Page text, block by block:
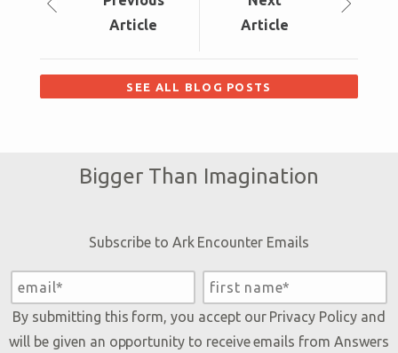
Article
Article
SEE ALL BLOG POSTS
Bigger Than Imagination
Subscribe to Ark Encounter Emails
By submitting this form, you accept our Privacy Policyand
will be given an opportunity to receive emails from Answers